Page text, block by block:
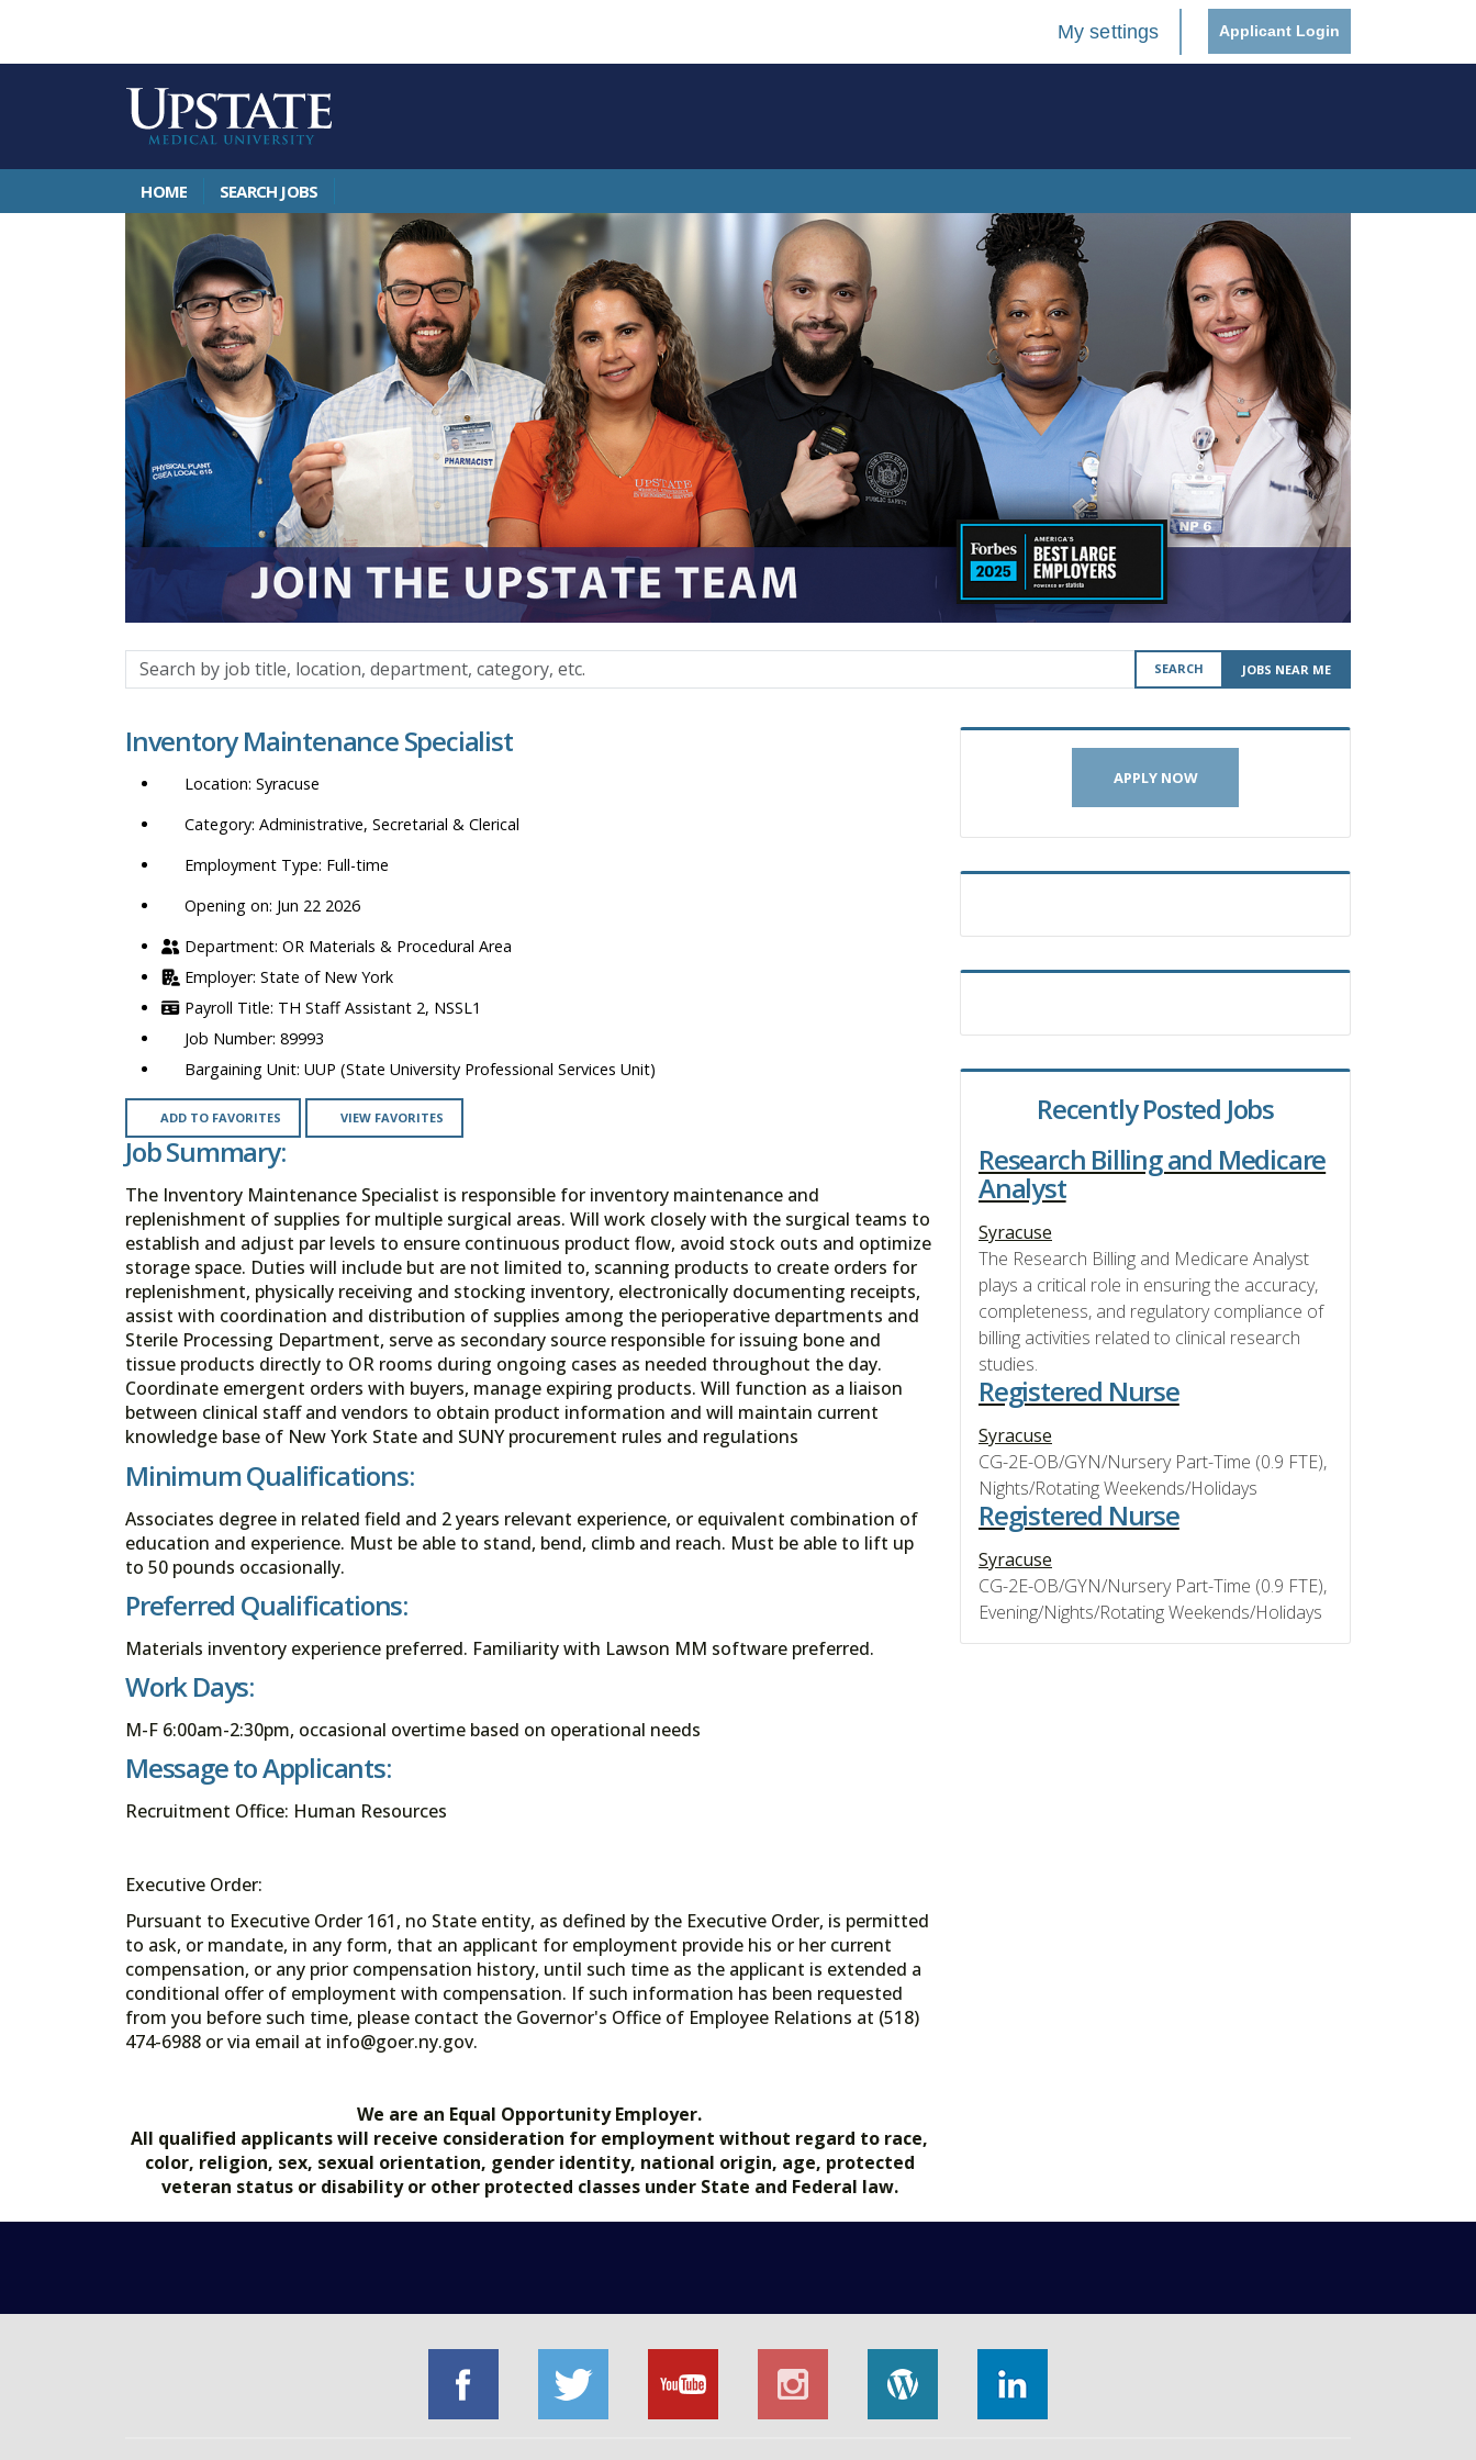
My settings Applicant Login
HOME SEARCH JOBS
Search
by
title,
department,
category,
SEARCH JOBS NEAR ME
Inventory Maintenance Specialist
Syracuse
Administrative, Secretarial & Clerical
Full-time
Opening on: Jun 22 2026
OR Materials & Procedural Area
State of New York
TH Staff Assistant 2, NSSL1
89993
UUP (State University Professional Services Unit)
ADD TO FAVORITES VIEW FAVORITES
Job Summary:
The Inventory Maintenance Specialist is responsible for inventory maintenance and
replenishment of supplies for multiple surgical areas. Will work closely with the surgical teams to
establish and adjust par levels to ensure continuous product flow, avoid stock outs and optimize
storage space. Duties will include but are not limited to, scanning products to create orders for
replenishment, physically receiving and stocking inventory, electronically documenting receipts,
assist with coordination and distribution of supplies among the perioperative departments and
Sterile Processing Department, serve as secondary source responsible for issuing bone and
tissue products directly to OR rooms during ongoing cases as needed throughout the day.
Coordinate emergent orders with buyers, manage expiring products. Will function as a liaison
between clinical staff and vendors to obtain product information and will maintain current
knowledge base of New York State and SUNY procurement rules and regulations
Minimum Qualifications:
Associates degree in related field and 2 years relevant experience, or equivalent combination of
education and experience. Must be able to stand, bend, climb and reach. Must be able to lift up
to 50 pounds occasionally.
Preferred Qualifications:
Materials inventory experience preferred. Familiarity with Lawson MM software preferred.
Work Days:
M-F 6:00am-2:30pm, occasional overtime based on operational needs
Message to Applicants:
Recruitment Office: Human Resources
Executive Order:
Pursuant to Executive Order 161, no State entity, as defined by the Executive Order, is permitted
to ask, or mandate, in any form, that an applicant for employment provide his or her current
compensation, or any prior compensation history, until such time as the applicant is extended a
conditional offer of employment with compensation. If such information has been requested
from you before such time, please contact the Governor's Office of Employee Relations at (518)
474-6988 or via email at info@goer.ny.gov.
We are an Equal Opportunity Employer.
All qualified applicants will receive consideration for employment without regard to race,
color, religion, sex, sexual orientation, gender identity, national origin, age, protected
veteran status or disability or other protected classes under State and Federal law.
APPLY NOW
Recently Posted Jobs
Research Billing and Medicare
Analyst
Syracuse
The Research Billing and Medicare Analyst
plays a critical role in ensuring the accuracy,
completeness, and regulatory compliance of
billing activities related to clinical research
studies.
Registered Nurse
Syracuse
CG-2E-OB/GYN/Nursery Part-Time (0.9 FTE),
Nights/Rotating Weekends/Holidays
Registered Nurse
Syracuse
CG-2E-OB/GYN/Nursery Part-Time (0.9 FTE),
Evening/Nights/Rotating Weekends/Holidays